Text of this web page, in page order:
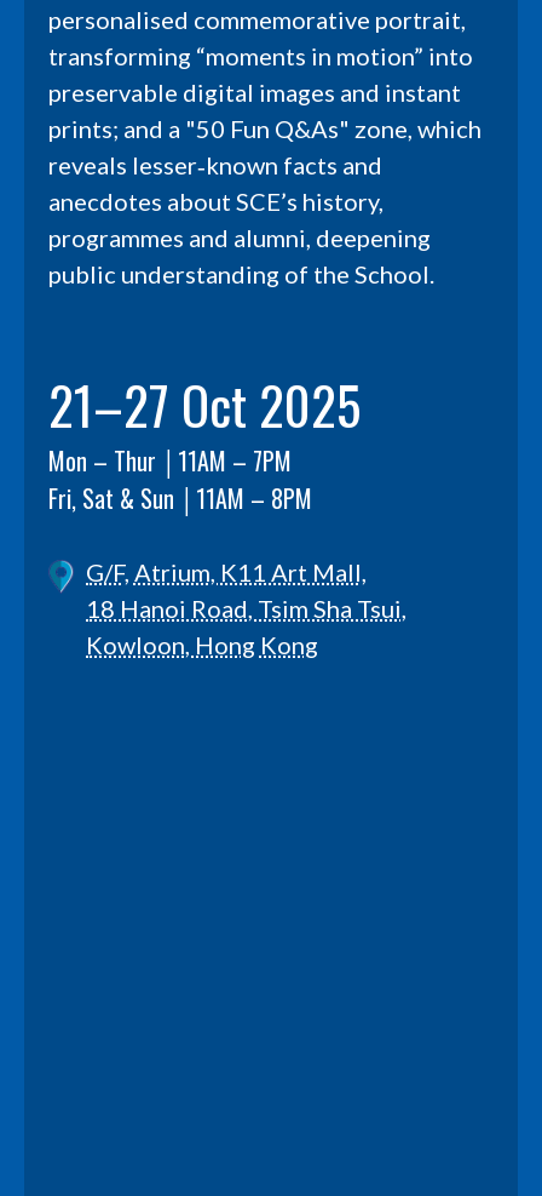
personalised commemorative portrait,
transforming “moments in motion” into
preservable digital images and instant
prints; and a "50 Fun Q&As" zone, which
reveals lesser‑known facts and
anecdotes about SCE’s history,
programmes and alumni, deepening
public understanding of the School.
21–27 Oct 2025
Mon – Thur │11AM – 7PM
Fri, Sat & Sun │11AM – 8PM
G/F, Atrium, K11 Art Mall,
18 Hanoi Road, Tsim Sha Tsui,
Kowloon, Hong Kong